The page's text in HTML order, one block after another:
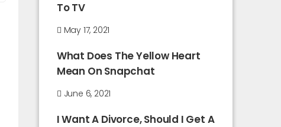
To TV
May 17, 2021
What Does The Yellow Heart
Mean On Snapchat
June 6, 2021
I Want A Divorce, Should I Get A